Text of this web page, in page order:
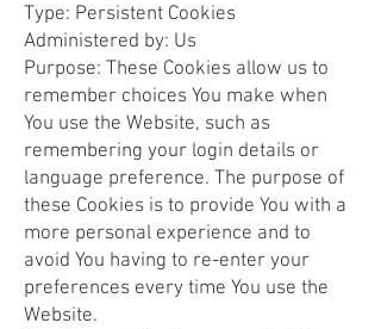
Type: Persistent Cookies
Administered by: Us
Purpose: These Cookies allow us to
remember choices You make when
You use the Website, such as
remembering your login details or
language preference. The purpose of
these Cookies is to provide You with a
more personal experience and to
avoid You having to re-enter your
preferences every time You use the
Website.